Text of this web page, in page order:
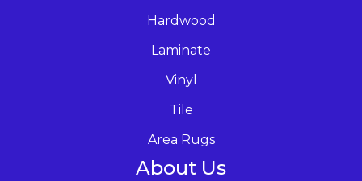
Hardwood
Laminate
Vinyl
Tile
Area Rugs
About Us